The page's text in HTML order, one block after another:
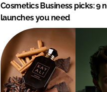
Cosmetics Business picks: 9
launches you need